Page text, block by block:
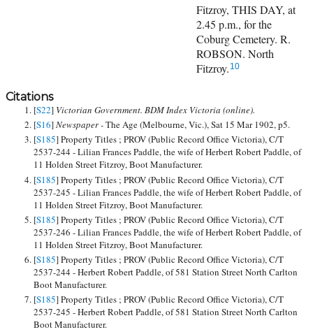
Fitzroy, THIS DAY, at
2.45 p.m., for the
Coburg Cemetery. R.
ROBSON. North
Fitzroy. 10
Citations
[S22] Victorian Government. BDM Index Victoria (online).
[S16]Newspaper -The Age (Melbourne, Vic.), Sat 15 Mar 1902, p5.
[S185] Property Titles ; PROV (Public Record Office Victoria), C/T
2537-244 - Lilian Frances Paddle, the wife of Herbert Robert Paddle, of
11 Holden Street Fitzroy, Boot Manufacturer.
[S185] Property Titles ; PROV (Public Record Office Victoria), C/T
2537-245 - Lilian Frances Paddle, the wife of Herbert Robert Paddle, of
11 Holden Street Fitzroy, Boot Manufacturer.
[S185] Property Titles ; PROV (Public Record Office Victoria), C/T
2537-246 - Lilian Frances Paddle, the wife of Herbert Robert Paddle, of
11 Holden Street Fitzroy, Boot Manufacturer.
[S185] Property Titles ; PROV (Public Record Office Victoria), C/T
2537-244 - Herbert Robert Paddle, of 581 Station Street North Carlton
Boot Manufacturer.
[S185] Property Titles ; PROV (Public Record Office Victoria), C/T
2537-245 - Herbert Robert Paddle, of 581 Station Street North Carlton
Boot Manufacturer.